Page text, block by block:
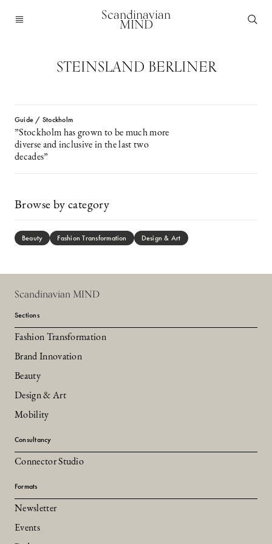
Scandinavian
MIND
STEINSLAND BERLINER
Guide / Stockholm
”Stockholm has grown to be much more
diverse and inclusive in the last two
decades”
Browse by category
Beauty Fashion Transformation Design & Art
Scandinavian MIND
Sections
Fashion Transformation
Brand Innovation
Beauty
Design & Art
Mobility
Consultancy
Connector Studio
Formats
Newsletter
Events